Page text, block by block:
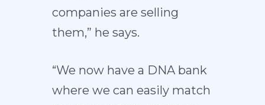
companies are selling
them,” he says.
“We now have a DNA bank
where we can easily match